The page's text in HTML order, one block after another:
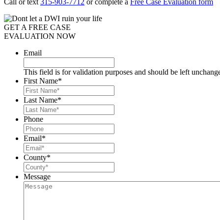
GET A FREE CASE
EVALUATION NOW
Email
This field is for validation purposes and should be left
First Name*
Last Name*
Phone
Email*
County*
Message